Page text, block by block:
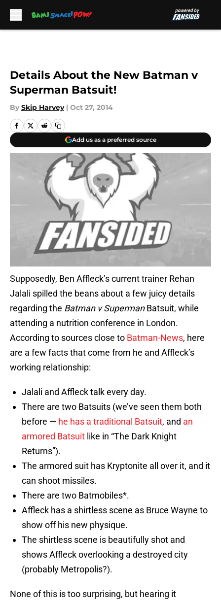
Details About the New Batman v
Superman Batsuit!
By Skip Harvey | Oct 27, 2014
Add us as a preferred source
Supposedly, Ben Affleck’s current trainer Rehan
Jalali spilled the beans about a few juicy details
regarding the Batman v SupermanBatsuit, while
attending a nutrition conference in London.
According to sources close to Batman-News, here
are a few facts that come from he and Affleck’s
working relationship:
Jalali and Affleck talk every day.
There are two Batsuits (we’ve seen them both
before — he has a traditional Batsuit, and an
armored Batsuit like in “The Dark Knight
Returns”).
The armored suit has Kryptonite all over it, and it
can shoot missiles.
There are two Batmobiles*.
Affleck has a shirtless scene as Bruce Wayne to
show off his new physique.
The shirtless scene is beautifully shot and
shows Affleck overlooking a destroyed city
(probably Metropolis?).
None of this is too surprising, but hearing it